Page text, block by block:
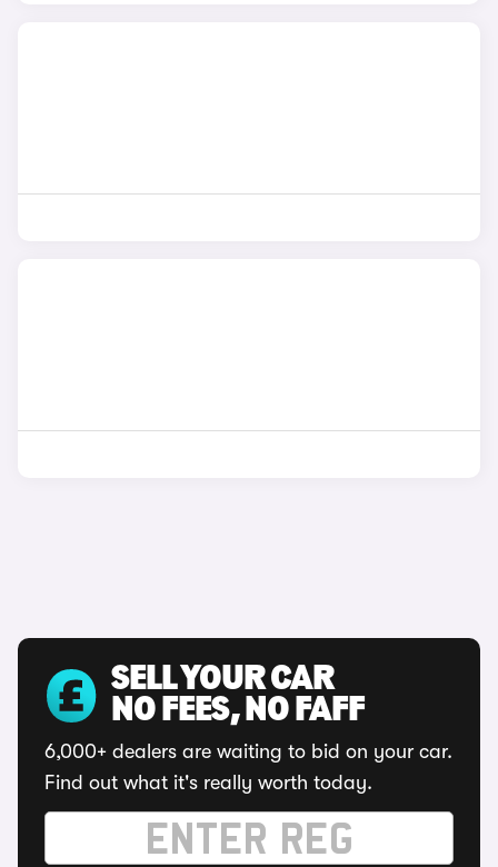
SELL YOUR CAR
NO FEES, NO FAFF
6,000+ dealers are waiting to bid on your car.
Find out what it's really worth today.